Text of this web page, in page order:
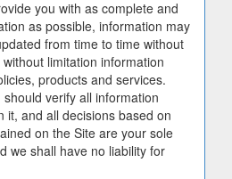
you with as complete and
as possible, information may
from time to time without
limitation information
products and services.
verify all information
it, and all decisions based on
on the Site are your sole
we shall have no liability for